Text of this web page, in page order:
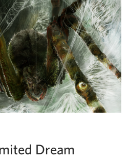
Dream